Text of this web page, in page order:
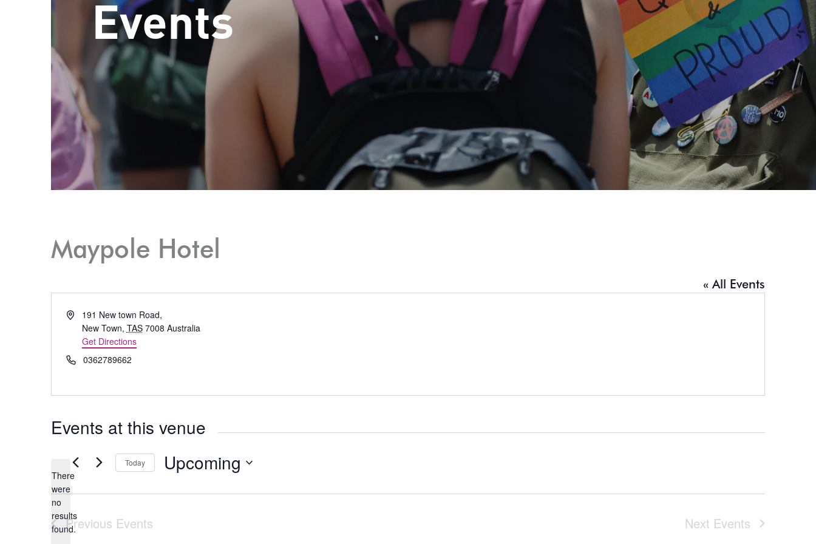
Events
Maypole Hotel
« All Events
Address191 New town Road,
New Town, TAS 7008 Australia
Get Directions
Phone0362789662
Events at this venue
Notice
There
were
no
results
found.
Today Upcoming
date.
Previous Events Next Events